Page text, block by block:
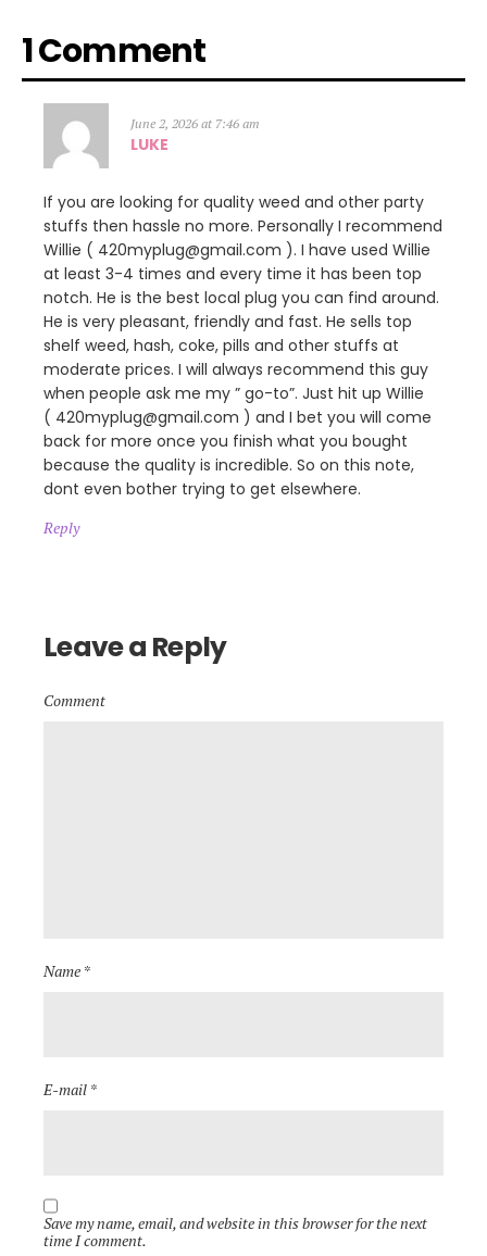
1 Comment
June 2, 2026 at 7:46 am
LUKE
If you are looking for quality weed and other party
stuffs then hassle no more. Personally I recommend
Willie ( 420myplug@gmail.com ). I have used Willie
at least 3-4 times and every time it has been top
notch. He is the best local plug you can find around.
He is very pleasant, friendly and fast. He sells top
shelf weed, hash, coke, pills and other stuffs at
moderate prices. I will always recommend this guy
when people ask me my ” go-to”. Just hit up Willie
( 420myplug@gmail.com ) and I bet you will come
back for more once you finish what you bought
because the quality is incredible. So on this note,
dont even bother trying to get elsewhere.
Reply
Leave a Reply
Comment
Name *
E-mail *
Save my name, email, and website in this browser for the next
time I comment.